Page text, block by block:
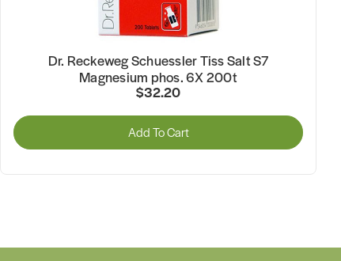
Dr. Reckeweg Schuessler Tiss Salt S7
Magnesium phos. 6X 200t
$32.20
Add To Cart